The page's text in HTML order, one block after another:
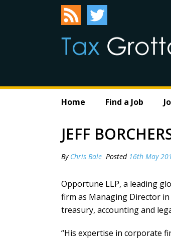
Home Find a Job
JEFF
By Chris Bale Posted 16th May
Opportune LLP, a leading
firm as Managing Director
treasury, accounting and
“His expertise in corporate